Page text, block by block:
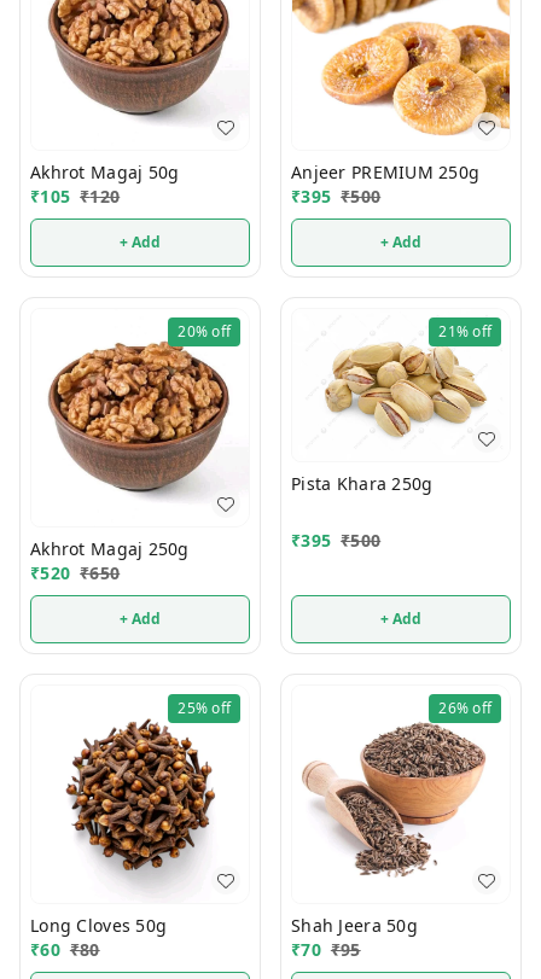
Akhrot Magaj 50g
₹105 ₹120
+ Add
Anjeer PREMIUM 250g
₹395 ₹500
+ Add
20%off
Akhrot Magaj 250g
₹520 ₹650
+ Add
21%off
Pista Khara 250g
₹395 ₹500
+ Add
25%off
Long Cloves 50g
₹60 ₹80
26%off
Shah Jeera 50g
₹70 ₹95